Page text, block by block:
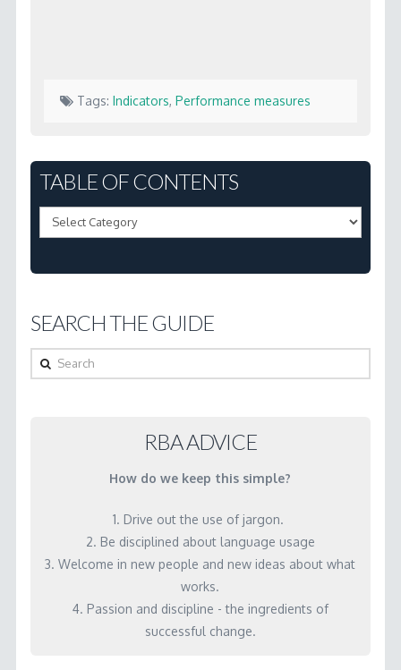
Tags: Indicators, Performance measures
2.3
How
do
get
to
understand
the
performance
measures?
04.23.2001
TABLE OF CONTENTS
Table
of
SEARCH THE GUIDE
Search
RBA ADVICE
How do we keep this simple?
1. Drive out the use of jargon.
2. Be disciplined about language usage
3. Welcome in new people and new ideas about what
works.
4. Passion and discipline - the ingredients of
successful change.